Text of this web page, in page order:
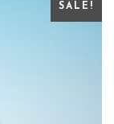
SALE!